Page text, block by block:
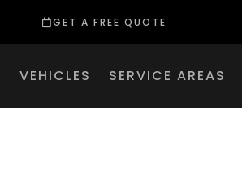
GET A FREE QUOTE
VEHICLES SERVICE AREAS